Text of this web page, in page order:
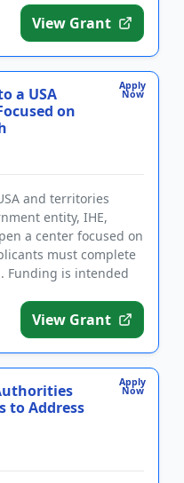
View Grant
Apply
Now
a USA
on
and territories
entity, IHE,
a center focused on
must complete
Funding is intended
View Grant
Apply
Now
to Address